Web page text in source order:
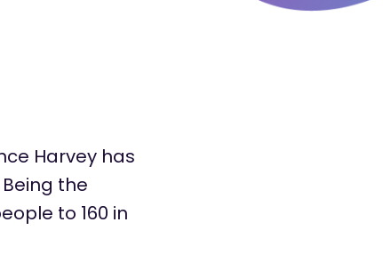
Harvey has
the
to 160 in